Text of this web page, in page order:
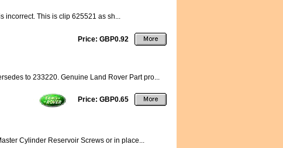
incorrect. This is clip 625521 as sh...
Price: GBP0.92
to 233220. Genuine Land Rover Part pro...
Price: GBP0.65
Cylinder Reservoir Screws or in place...